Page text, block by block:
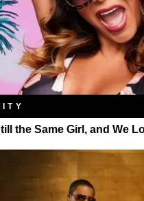
the Same Girl, and We